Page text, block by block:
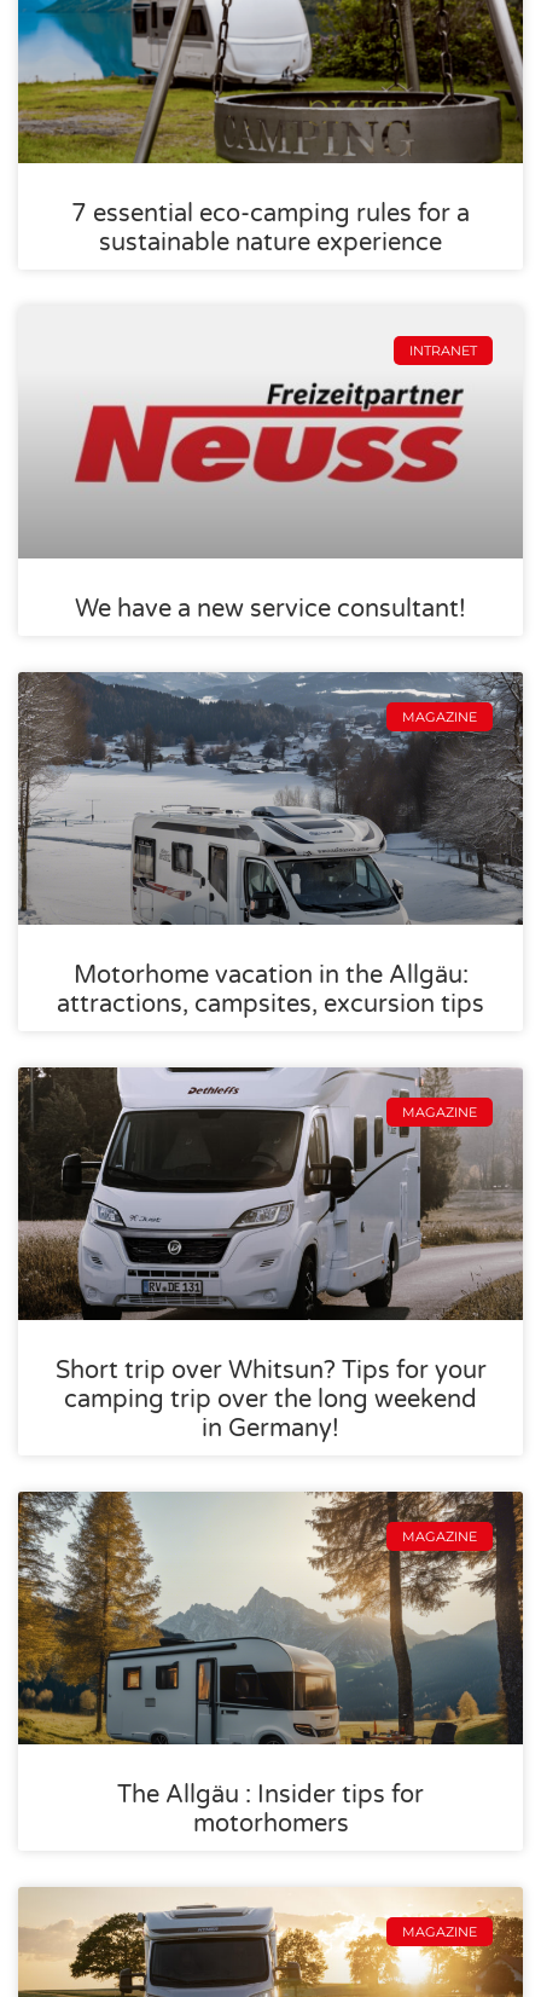
7 essential eco-camping rules for a
sustainable nature experience
INTRANET
We have a new service consultant!
MAGAZINE
Motorhome vacation in the Allgäu:
attractions, campsites, excursion tips
MAGAZINE
Short trip over Whitsun? Tips for your
camping trip over the long weekend
in Germany!
MAGAZINE
The Allgäu : Insider tips for
motorhomers
MAGAZINE